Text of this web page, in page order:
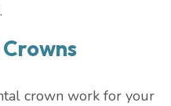
crown work for your